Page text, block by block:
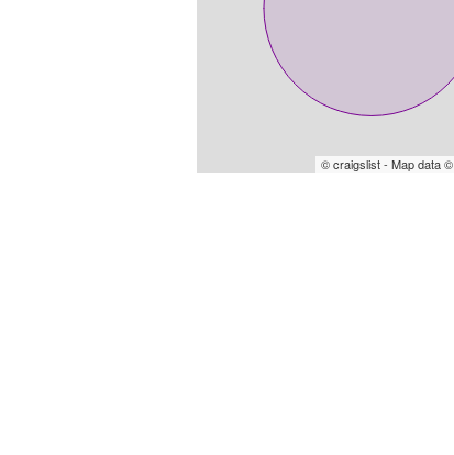
© craigslist - Map data ©